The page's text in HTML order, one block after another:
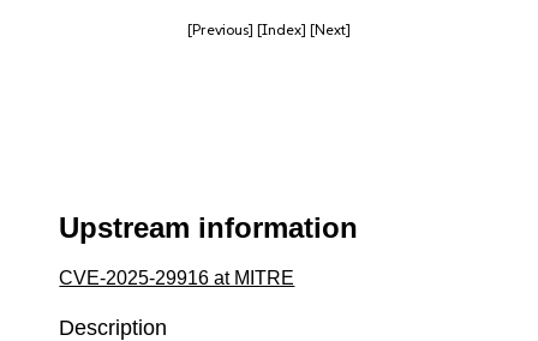
[Previous] [Index] [Next]
Upstream information
CVE-2025-29916 at MITRE
Description